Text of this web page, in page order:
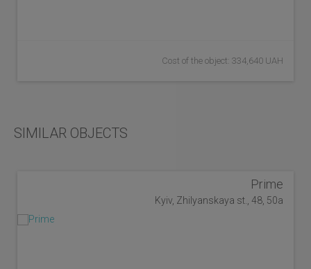
Cost of the object: 334,640 UAH
SIMILAR OBJECTS
Prime
Kyiv, Zhilyanskaya st., 48, 50a